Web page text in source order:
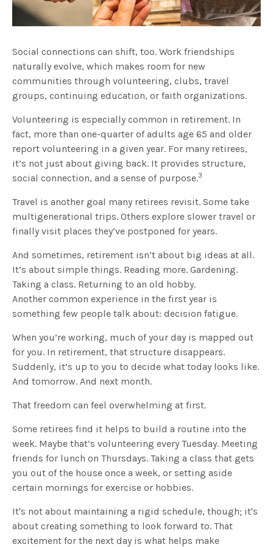
Social connections can shift, too. Work friendships
naturally evolve, which makes room for new
communities through volunteering, clubs, travel
groups, continuing education, or faith organizations.
Volunteering is especially common in retirement. In
fact, more than one-quarter of adults age 65 and older
report volunteering in a given year. For many retirees,
it’s not just about giving back. It provides structure,
social connection, and a sense of purpose.3
Travel is another goal many retirees revisit. Some take
multigenerational trips. Others explore slower travel or
finally visit places they’ve postponed for years.
And sometimes, retirement isn’t about big ideas at all.
It’s about simple things. Reading more. Gardening.
Taking a class. Returning to an old hobby.
Another common experience in the first year is
something few people talk about: decision fatigue.
When you’re working, much of your day is mapped out
for you. In retirement, that structure disappears.
Suddenly, it’s up to you to decide what today looks like.
And tomorrow. And next month.
That freedom can feel overwhelming at first.
Some retirees find it helps to build a routine into the
week. Maybe that’s volunteering every Tuesday. Meeting
friends for lunch on Thursdays. Taking a class that gets
you out of the house once a week, or setting aside
certain mornings for exercise or hobbies.
It's not about maintaining a rigid schedule, though; it's
about creating something to look forward to. That
excitement for the next day is what helps make